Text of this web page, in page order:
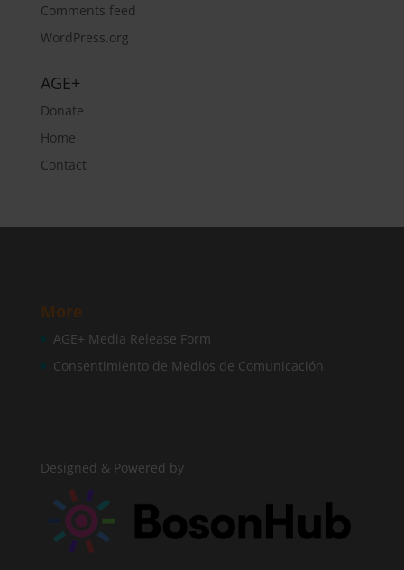
Comments feed
WordPress.org
AGE+
Donate
Home
Contact
More
AGE+ Media Release Form
Consentimiento de Medios de Comunicación
Designed & Powered by